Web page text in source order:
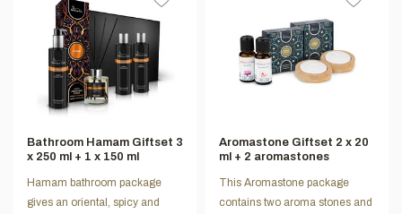
Bathroom Hamam Giftset 3
x 250 ml + 1 x 150 ml
Hamam bathroom package
gives an oriental, spicy and
Aromastone Giftset 2 x 20
ml + 2 aromastones
This Aromastone package
contains two aroma stones and